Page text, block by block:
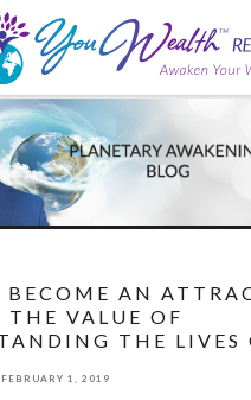
BECOME AN
VALUE OF
THE LIVES
FEBRUARY 1, 2019